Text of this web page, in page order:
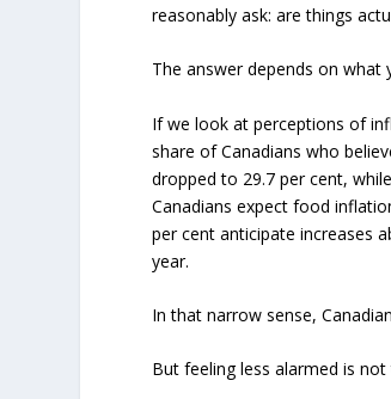
reasonably ask: are things
The answer depends on what
If we look at perceptions of
share of Canadians who
dropped to 29.7 per cent,
Canadians expect food
per cent anticipate increases
year.
In that narrow sense,
But feeling less alarmed is